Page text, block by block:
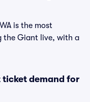
is the most
the Giant live, with a
demand for